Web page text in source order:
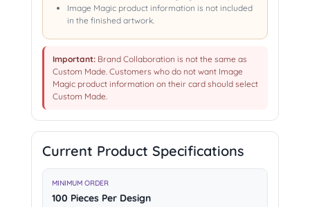
Image Magic product information is not included
in the finished artwork.
Important: Brand Collaboration is not the same as
Custom Made. Customers who do not want Image
Magic product information on their card should select
Custom Made.
Current Product Specifications
MINIMUM ORDER
100 Pieces Per Design